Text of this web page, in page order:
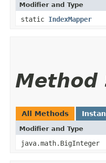
Modifier and Type
static IndexMapper
Method
All Methods
Modifier and Type
java.math.BigInteger